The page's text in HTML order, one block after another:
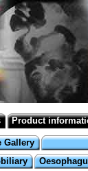
Product
Gallery